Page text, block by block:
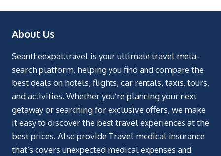
About Us
Seantheexpat.travel is your ultimate travel meta-
search platform, helping you find and compare the
best deals on hotels, flights, car rentals, taxis, tours,
and activities. Whether you’re planning your next
getaway or searching for exclusive offers, we make
it easy to discover the best travel experiences at the
best prices. Also provide Travel medical insurance
that’s covers unexpected medical expenses and